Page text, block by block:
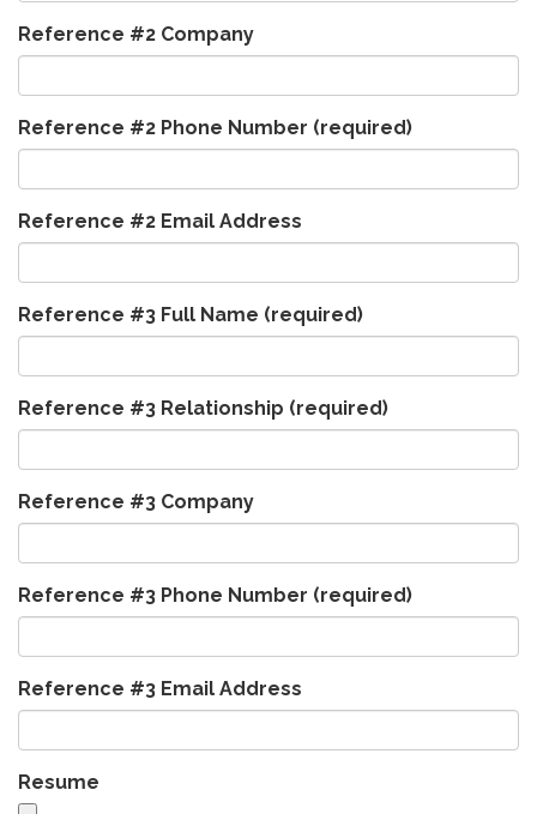
Reference #2 Company
Reference #2 Phone Number (required)
Reference #2 Email Address
Reference #3 Full Name (required)
Reference #3 Relationship (required)
Reference #3 Company
Reference #3 Phone Number (required)
Reference #3 Email Address
Resume